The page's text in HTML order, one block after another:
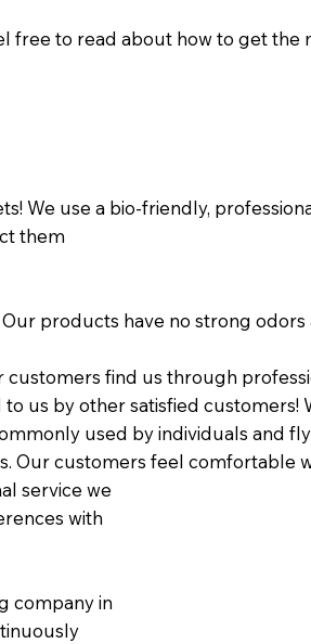
free to read about how to get
We use a bio-friendly,
them
products have no strong
customers find us through
us by other satisfied
used by individuals and
Our customers feel comfortable
service we
with
company in